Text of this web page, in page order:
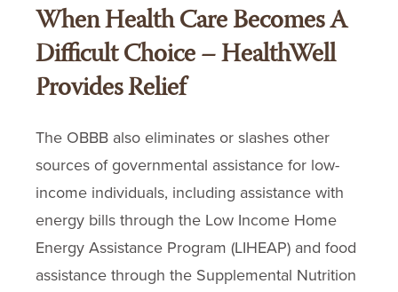
When Health Care Becomes A
Difficult Choice – HealthWell
Provides Relief
The OBBB also eliminates or slashes other
sources of governmental assistance for low-
income individuals, including assistance with
energy bills through the Low Income Home
Energy Assistance Program (LIHEAP) and food
assistance through the Supplemental Nutrition